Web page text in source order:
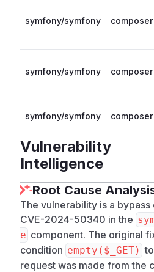
symfony/symfony composer
symfony/symfony composer
symfony/symfony composer
Vulnerability
Intelligence
Root Cause
The vulnerability is a
CVE-2024-50340 in the
e component. The original
condition empty($_GET)
request was made from the